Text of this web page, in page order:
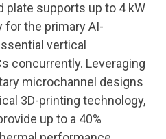
plate supports up to 4 kW
for the primary AI-
vertical
concurrently. Leveraging
microchannel designs
3D-printing technology,
up to a 40%